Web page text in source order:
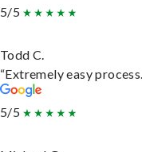
5/5
Todd C.
“Extremely easy
5/5